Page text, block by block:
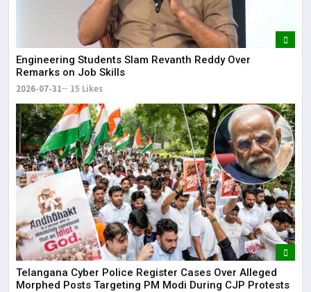
Engineering Students Slam Revanth Reddy Over
Remarks on Job Skills
2026-07-31 15 Likes
Telangana Cyber Police Register Cases Over Alleged
Morphed Posts Targeting PM Modi During CJP Protests